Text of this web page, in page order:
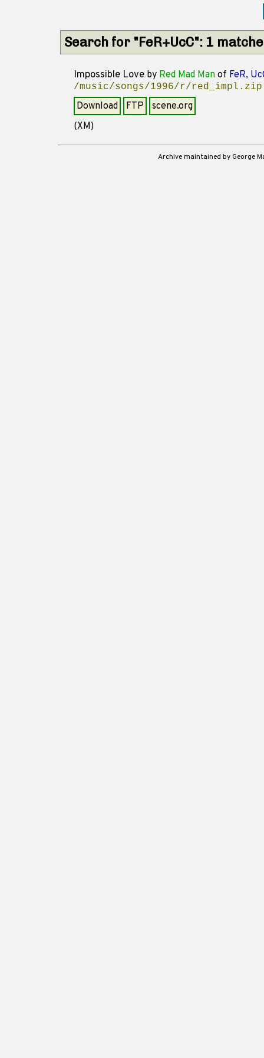
Search for "FeR+UcC": 1
Impossible Love by Red Mad Man of FeR,
/music/songs/1996/r/red_impl.zip
Download FTP
scene.org
(XM)
Archive maintained by George